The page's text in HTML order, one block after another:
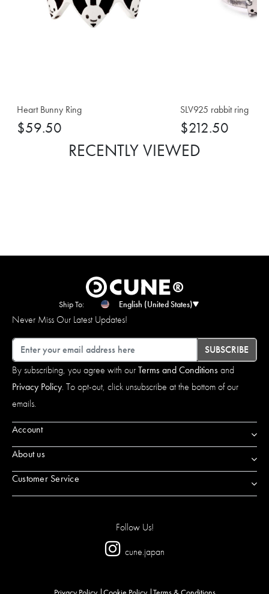
Heart Bunny Ring
$59.50
SLV925 rabbit ring
$212.50
RECENTLY VIEWED
Ship To: English (United States)
Never Miss Our Latest Updates!
Email
SUBSCRIBE
By subscribing, you agree with ourTerms and Conditionsand
Privacy Policy. To opt-out, click unsubscribe at the bottom of our
emails.
Account
About us
Customer Service
Follow Us!
cune.japan